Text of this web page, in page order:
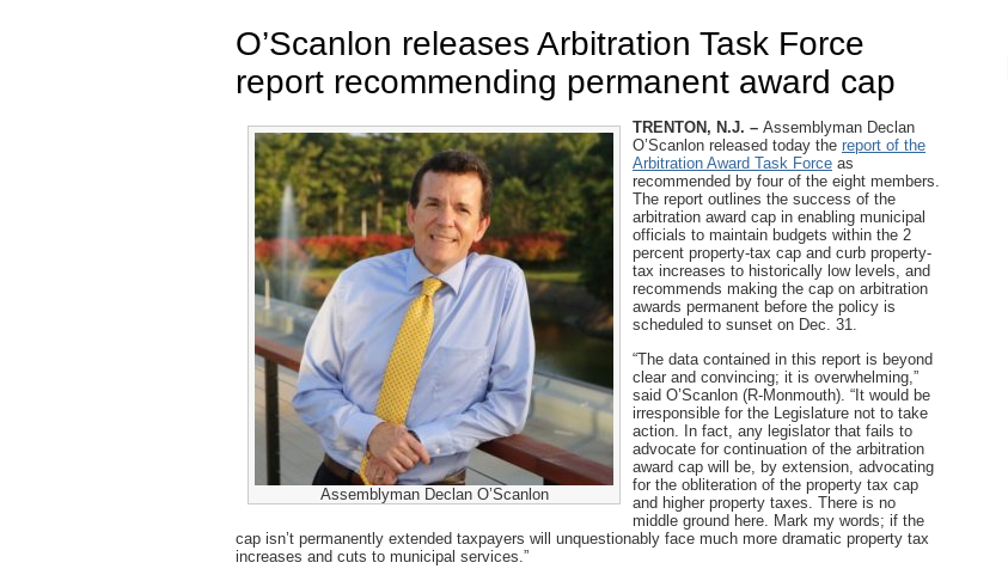
O’Scanlon releases Arbitration Task Force
report recommending permanent award cap
Assemblyman Declan O’Scanlon
TRENTON, N.J. – Assemblyman Declan
O’Scanlon released today the report of the
Arbitration Award Task Force as
recommended by four of the eight members.
The report outlines the success of the
arbitration award cap in enabling municipal
officials to maintain budgets within the 2
percent property-tax cap and curb property-
tax increases to historically low levels, and
recommends making the cap on arbitration
awards permanent before the policy is
scheduled to sunset on Dec. 31.
“The data contained in this report is beyond
clear and convincing; it is overwhelming,”
said O’Scanlon (R-Monmouth). “It would be
irresponsible for the Legislature not to take
action. In fact, any legislator that fails to
advocate for continuation of the arbitration
award cap will be, by extension, advocating
for the obliteration of the property tax cap
and higher property taxes. There is no
middle ground here. Mark my words; if the
cap isn’t permanently extended taxpayers will unquestionably face much more dramatic property tax
increases and cuts to municipal services.”